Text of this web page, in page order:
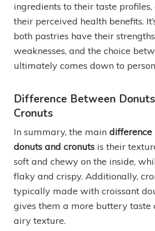
ingredients to their taste profiles,
their perceived health benefits.
both pastries have their
weaknesses, and the choice
ultimately comes down to
Difference Between
Cronuts
In summary, the main difference
donuts and cronutsis their
soft and chewy on the inside,
flaky and crispy. Additionally,
typically made with croissant
gives them a more buttery taste
airy texture.